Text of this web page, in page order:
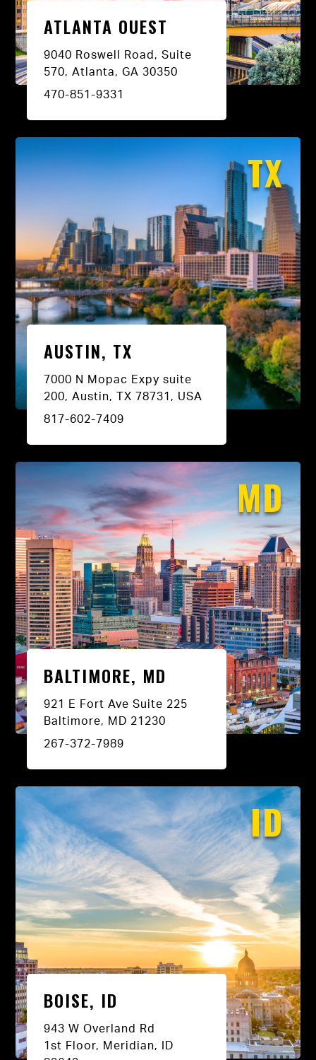
ATLANTA OUEST
9040 Roswell Road, Suite
570, Atlanta, GA 30350
470-851-9331
TX
AUSTIN, TX
7000 N Mopac Expy suite
200, Austin, TX 78731, USA
817-602-7409
MD
BALTIMORE, MD
921 E Fort Ave Suite 225
Baltimore, MD 21230
267-372-7989
ID
BOISE, ID
943 W Overland Rd
1st Floor, Meridian, ID